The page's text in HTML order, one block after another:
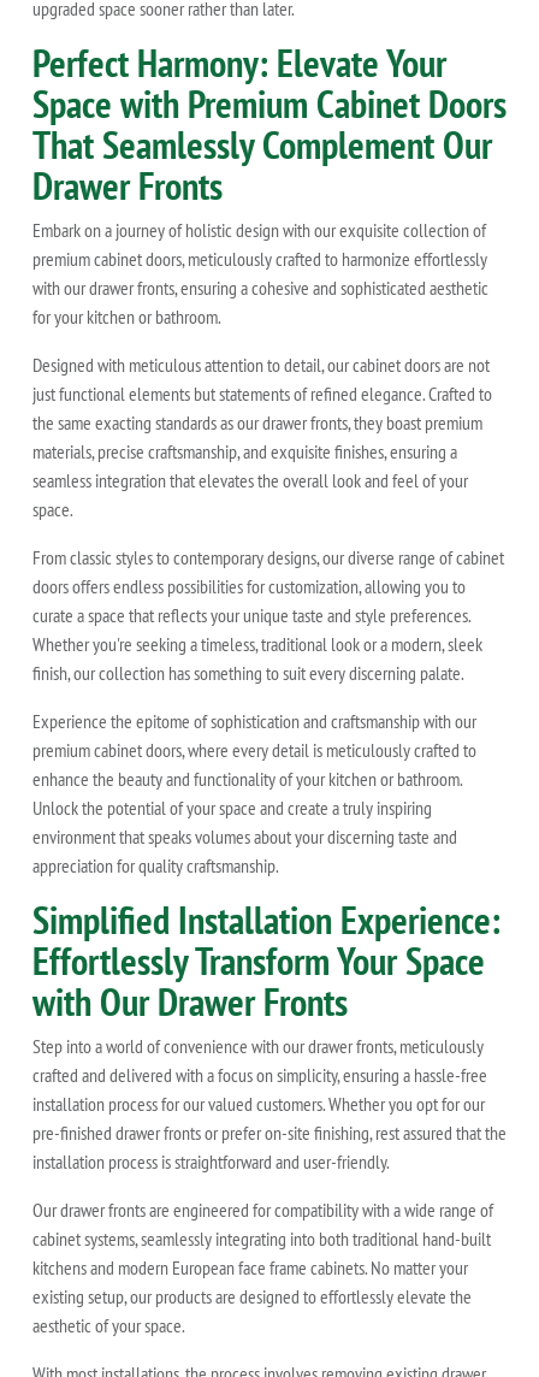
upgraded space sooner rather than later.
Perfect Harmony: Elevate Your
Space with Premium Cabinet Doors
That Seamlessly Complement Our
Drawer Fronts
Embark on a journey of holistic design with our exquisite collection of
premium cabinet doors, meticulously crafted to harmonize effortlessly
with our drawer fronts, ensuring a cohesive and sophisticated aesthetic
for your kitchen or bathroom.
Designed with meticulous attention to detail, our cabinet doors are not
just functional elements but statements of refined elegance. Crafted to
the same exacting standards as our drawer fronts, they boast premium
materials, precise craftsmanship, and exquisite finishes, ensuring a
seamless integration that elevates the overall look and feel of your
space.
From classic styles to contemporary designs, our diverse range of cabinet
doors offers endless possibilities for customization, allowing you to
curate a space that reflects your unique taste and style preferences.
Whether you're seeking a timeless, traditional look or a modern, sleek
finish, our collection has something to suit every discerning palate.
Experience the epitome of sophistication and craftsmanship with our
premium cabinet doors, where every detail is meticulously crafted to
enhance the beauty and functionality of your kitchen or bathroom.
Unlock the potential of your space and create a truly inspiring
environment that speaks volumes about your discerning taste and
appreciation for quality craftsmanship.
Simplified Installation Experience:
Effortlessly Transform Your Space
with Our Drawer Fronts
Step into a world of convenience with our drawer fronts, meticulously
crafted and delivered with a focus on simplicity, ensuring a hassle-free
installation process for our valued customers. Whether you opt for our
pre-finished drawer fronts or prefer on-site finishing, rest assured that the
installation process is straightforward and user-friendly.
Our drawer fronts are engineered for compatibility with a wide range of
cabinet systems, seamlessly integrating into both traditional hand-built
kitchens and modern European face frame cabinets. No matter your
existing setup, our products are designed to effortlessly elevate the
aesthetic of your space.